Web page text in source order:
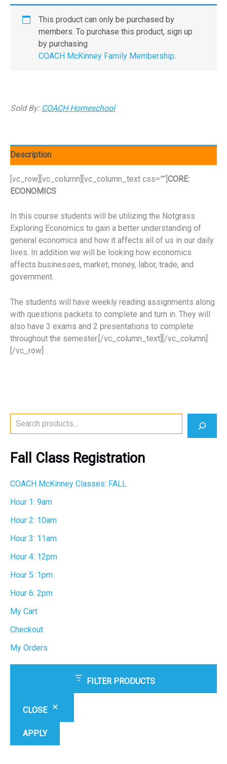
cFall Class Registration
COACH McKinney Classes: FALL
Hour 1: 9am
Hour 2: 10am
Hour 3: 11am
Hour 4: 12pm
Hour 5: 1pm
Hour 6: 2pm
My Cart
Checkout
My Orders
FILTER PRODUCTS
CLOSE
APPLY
This product can only be purchased by
members. To purchase this product, sign up
by purchasing
COACH McKinney Family Membership.
Sold By: COACH Homeschool
Description
[vc_row][vc_column][vc_column_text css=””] CORE:
ECONOMICS
In this course students will be utilizing the Notgrass
Exploring Economics to gain a better understanding of
general economics and how it affects all of us in our daily
lives. In addition we will be looking how economics
affects businesses, market, money, labor, trade, and
government.
The students will have weekly reading assignments along
with questions packets to complete and turn in. They will
also have 3 exams and 2 presentations to complete
throughout the semester.[/vc_column_text][/vc_column]
[/vc_row]